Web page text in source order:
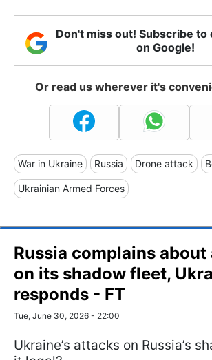
Don't miss out! Subscribe to
on Google!
Or read us wherever it's
War in Ukraine Russia Drone attack
Ukrainian Armed Forces
Russia complains
on its shadow fleet,
responds - FT
Tue, June 30, 2026 - 22:00
Ukraine’s attacks on Russia’s